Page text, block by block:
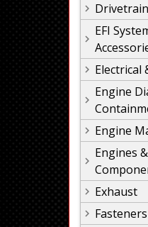
Drivetrain
EFI
Electrical
Engine
Engine
Engines &
Exhaust